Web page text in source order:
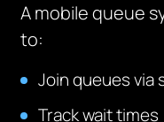
A mobile queue
to:
Join queues via
Track wait times